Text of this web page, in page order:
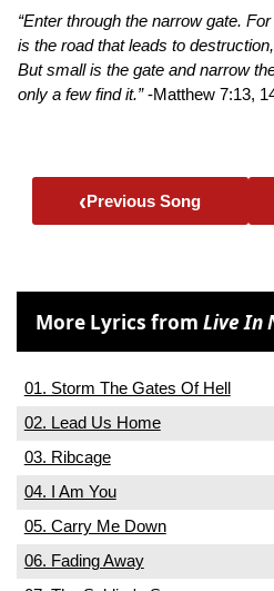
“Enter through the narrow gate.
is the road that leads to
But small is the gate and narrow
only a few find it.”-Matthew 7:13,
‹Previous Song
More Lyrics fromLive In
01. Storm The Gates Of Hell
02. Lead Us Home
03. Ribcage
04. I Am You
05. Carry Me Down
06. Fading Away